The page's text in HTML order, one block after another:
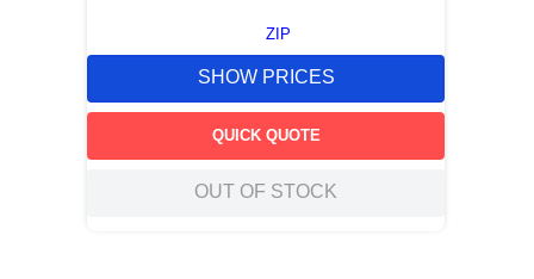
ZIP
SHOW PRICES
QUICK QUOTE
OUT OF STOCK